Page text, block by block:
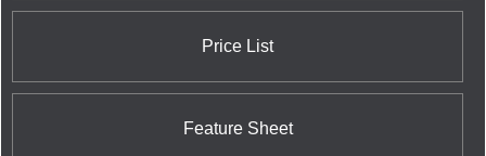
Price List
Feature Sheet